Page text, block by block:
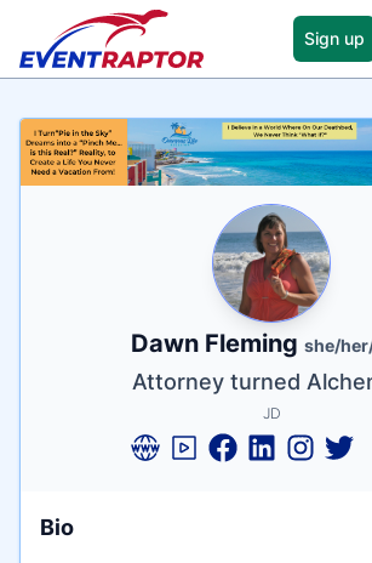
Sign up
Name
Dawn Fleming she/
Tagline
Attorney turned
Credentials
JD
Bio